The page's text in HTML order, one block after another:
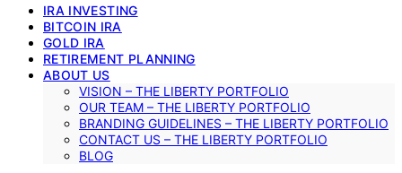
IRA INVESTING
BITCOIN IRA
GOLD IRA
RETIREMENT PLANNING
ABOUT US
VISION – THE LIBERTY PORTFOLIO
OUR TEAM – THE LIBERTY PORTFOLIO
BRANDING GUIDELINES – THE LIBERTY PORTFOLIO
CONTACT US – THE LIBERTY PORTFOLIO
BLOG